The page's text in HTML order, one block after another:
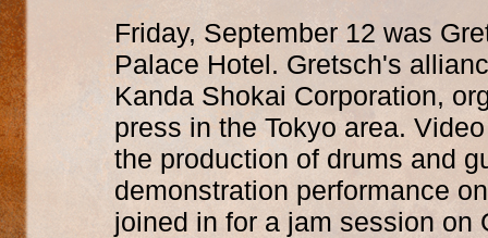
Friday, September 12 was
Palace Hotel. Gretsch's
Kanda Shokai Corporation,
press in the Tokyo area.
the production of drums and
demonstration performance
joined in for a jam session on